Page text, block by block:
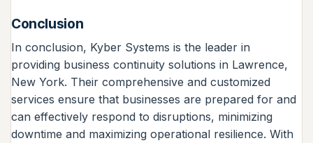
Conclusion
In conclusion, Kyber Systems is the leader in
providing business continuity solutions in Lawrence,
New York. Their comprehensive and customized
services ensure that businesses are prepared for and
can effectively respond to disruptions, minimizing
downtime and maximizing operational resilience. With